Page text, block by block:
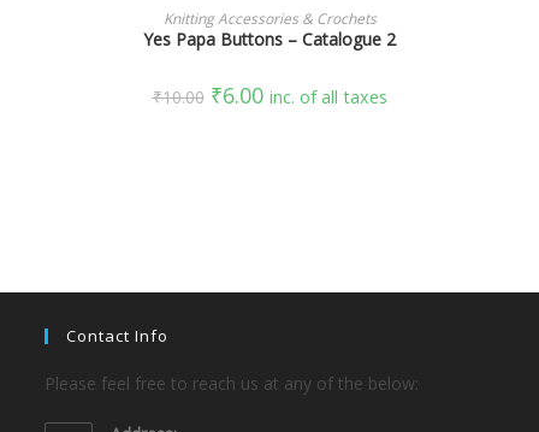
SELECT OPTIONS
Knitting Accessories & Crochets
Yes Papa Buttons – Catalogue 2
₹10.00 ₹6.00 inc. of all taxes
Contact Info
Please feel free to reach us at any of the below: